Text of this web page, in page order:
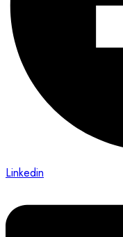
Linkedin